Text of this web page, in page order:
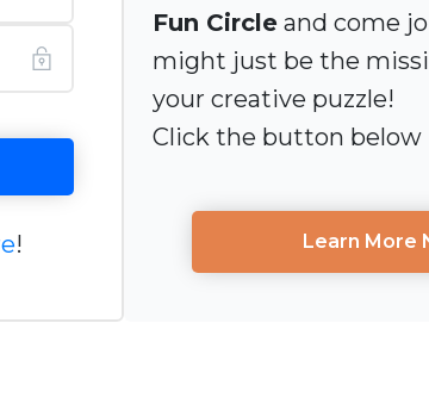
!
Fun Circle and come
might just be the
your creative puzzle!
Click the button below
Learn More